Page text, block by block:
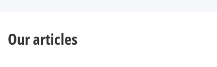
w
a
Our articles